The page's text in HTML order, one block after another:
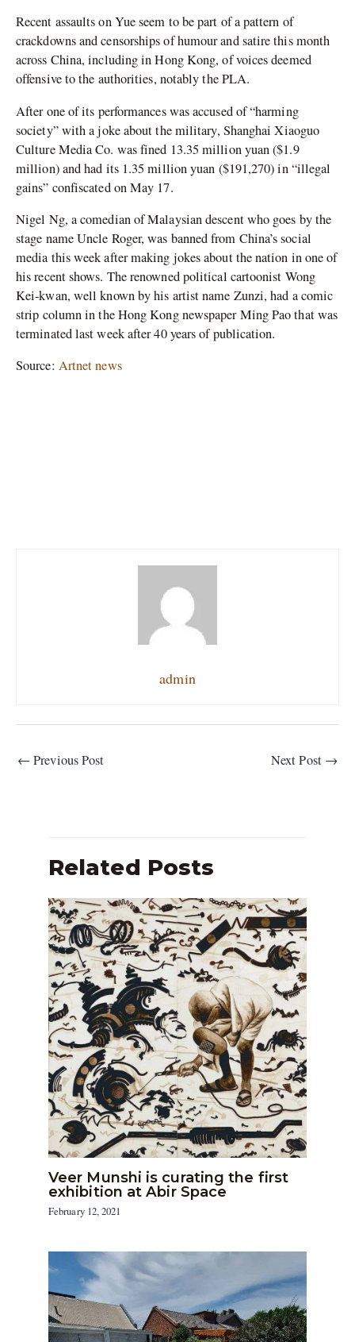
Recent assaults on Yue seem to be part of a pattern of
crackdowns and censorships of humour and satire this month
across China, including in Hong Kong, of voices deemed
offensive to the authorities, notably the PLA.
After one of its performances was accused of “harming
society” with a joke about the military, Shanghai Xiaoguo
Culture Media Co. was fined 13.35 million yuan ($1.9
million) and had its 1.35 million yuan ($191,270) in “illegal
gains” confiscated on May 17.
Nigel Ng, a comedian of Malaysian descent who goes by the
stage name Uncle Roger, was banned from China’s social
media this week after making jokes about the nation in one of
his recent shows. The renowned political cartoonist Wong
Kei-kwan, well known by his artist name Zunzi, had a comic
strip column in the Hong Kong newspaper Ming Pao that was
terminated last week after 40 years of publication.
Source: Artnet news
admin
← Previous Post Next Post →
Related Posts
Veer Munshi is curating the first
exhibition at Abir Space
February 12, 2021